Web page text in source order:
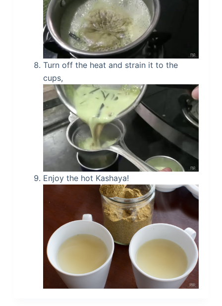
Turn off the heat and strain it to the
cups,
Enjoy the hot Kashaya!